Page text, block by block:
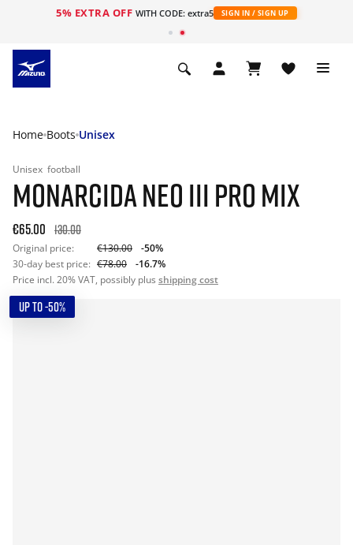
5% EXTRA OFF WITH CODE: extra5 SIGN IN / SIGN UP
Home Boots Unisex
Unisex football
MONARCIDA NEO III PRO MIX
€65.00 130.00
Original price: €130.00
-50%
30-day best price: €78.00
-16.7%
Price incl. 20% VAT, possibly plus shipping cost
UP TO -50%